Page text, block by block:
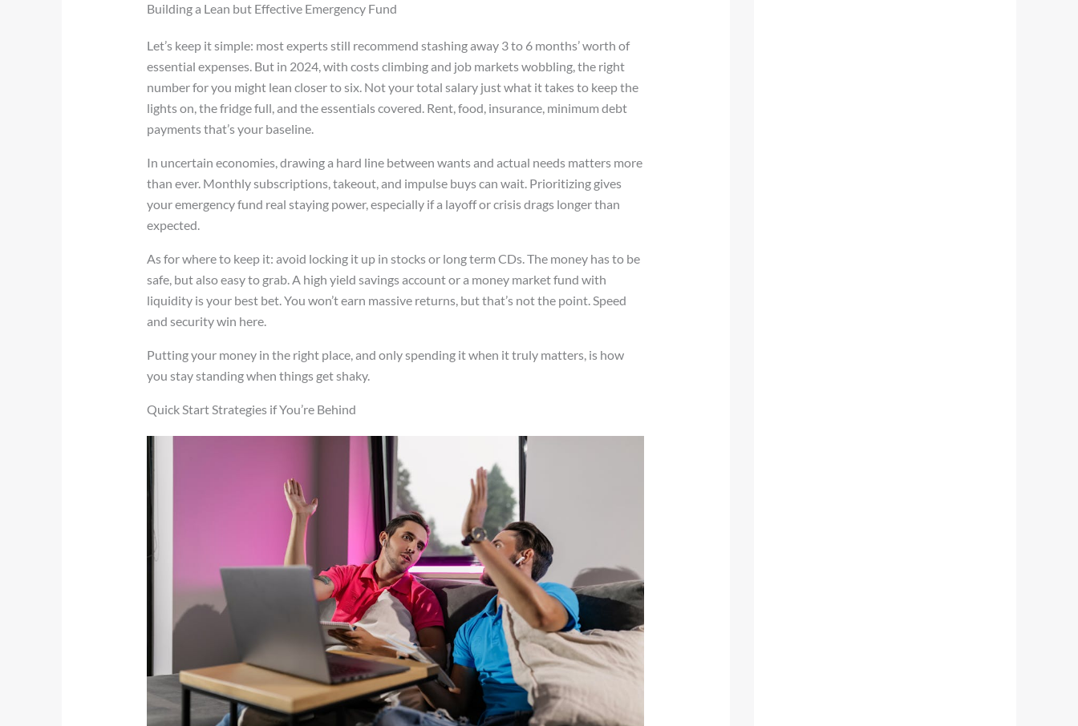
Building a Lean but Effective Emergency Fund
Let’s keep it simple: most experts still recommend stashing away 3 to 6 months’ worth of
essential expenses. But in 2024, with costs climbing and job markets wobbling, the right
number for you might lean closer to six. Not your total salary just what it takes to keep the
lights on, the fridge full, and the essentials covered. Rent, food, insurance, minimum debt
payments that’s your baseline.
In uncertain economies, drawing a hard line between wants and actual needs matters more
than ever. Monthly subscriptions, takeout, and impulse buys can wait. Prioritizing gives
your emergency fund real staying power, especially if a layoff or crisis drags longer than
expected.
As for where to keep it: avoid locking it up in stocks or long term CDs. The money has to be
safe, but also easy to grab. A high yield savings account or a money market fund with
liquidity is your best bet. You won’t earn massive returns, but that’s not the point. Speed
and security win here.
Putting your money in the right place, and only spending it when it truly matters, is how
you stay standing when things get shaky.
Quick Start Strategies if You’re Behind